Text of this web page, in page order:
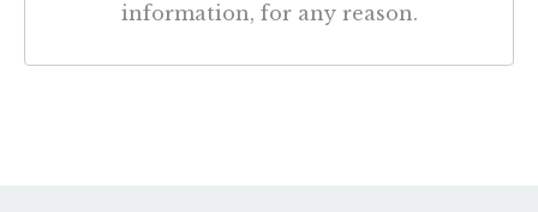
information, for any reason.